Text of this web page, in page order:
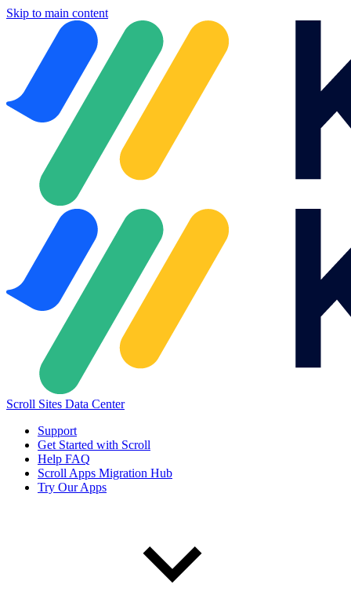
Skip to main content
Scroll Sites Data Center
Support
Get Started with Scroll
Help FAQ
Scroll Apps Migration Hub
Try Our Apps